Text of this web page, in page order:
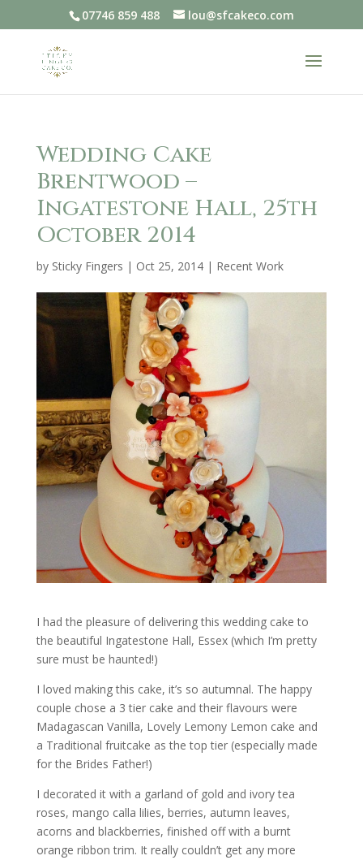
07746 859 488 lou@sfcakeco.com
Wedding Cake
Brentwood –
Ingatestone Hall, 25th
October 2014
by Sticky Fingers | Oct 25, 2014| Recent Work
I had the pleasure of delivering this wedding cake to
the beautiful Ingatestone Hall, Essex (which I’m pretty
sure must be haunted!)
I loved making this cake, it’s so autumnal. The happy
couple chose a 3 tier cake and their flavours were
Madagascan Vanilla, Lovely Lemony Lemon cake and
a Traditional fruitcake as the top tier (especially made
for the Brides Father!)
I decorated it with a garland of gold and ivory tea
roses, mango calla lilies, berries, autumn leaves,
acorns and blackberries, finished off with a burnt
orange ribbon trim. It really couldn’t get any more